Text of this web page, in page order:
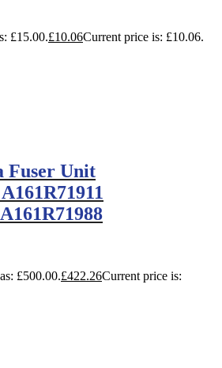
£15.00.£10.06Current price is: £10.06.
Fuser Unit
£500.00.£422.26Current price is: